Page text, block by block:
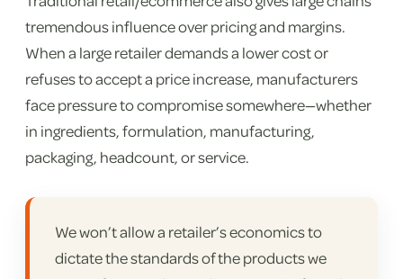
tremendous influence over pricing and margins.
When a large retailer demands a lower cost or
refuses to accept a price increase, manufacturers
face pressure to compromise somewhere—whether
in ingredients, formulation, manufacturing,
packaging, headcount, or service.
We won’t allow a retailer’s economics to
dictate the standards of the products we